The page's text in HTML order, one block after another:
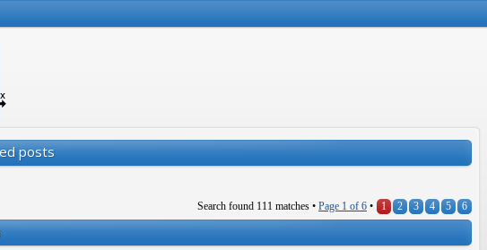
posts
Search found 111 matches • Page 1 of 6 • 1 2 3 4 5 6